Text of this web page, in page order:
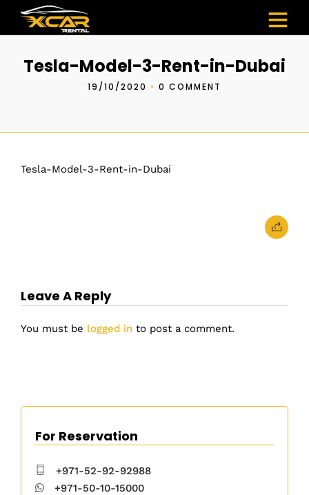
Tesla-Model-3-Rent-in-Dubai
19/10/2020 • 0 COMMENT
Tesla-Model-3-Rent-in-Dubai
Leave A Reply
You must be logged in to post a comment.
For Reservation
+971-52-92-92988
+971-50-10-15000